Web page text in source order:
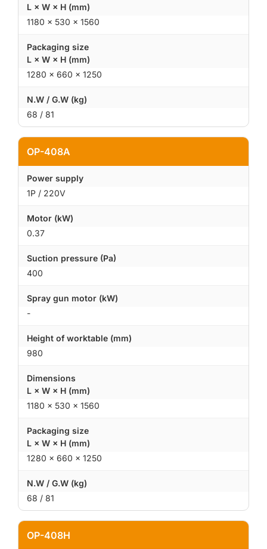
L × W × H (mm)
1180 × 530 × 1560
Packaging size
L × W × H (mm)
1280 × 660 × 1250
N.W / G.W (kg)
68 / 81
OP-408A
Power supply
1P / 220V
Motor (kW)
0.37
Suction pressure (Pa)
400
Spray gun motor (kW)
-
Height of worktable (mm)
980
Dimensions
L × W × H (mm)
1180 × 530 × 1560
Packaging size
L × W × H (mm)
1280 × 660 × 1250
N.W / G.W (kg)
68 / 81
OP-408H